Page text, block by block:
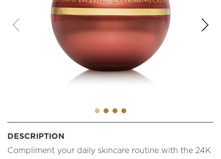
DESCRIPTION
Compliment your daily skincare routine with the 24K